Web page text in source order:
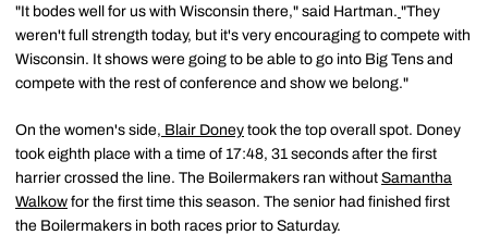
"It bodes well for us with Wisconsin there," said Hartman. "They
weren't full strength today, but it's very encouraging to compete with
Wisconsin. It shows were going to be able to go into Big Tens and
compete with the rest of conference and show we belong."
On the women's side, Blair Doney took the top overall spot. Doney
took eighth place with a time of 17:48, 31 seconds after the first
harrier crossed the line. The Boilermakers ran without Samantha
Walkow for the first time this season. The senior had finished first
the Boilermakers in both races prior to Saturday.